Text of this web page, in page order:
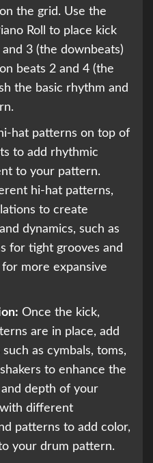
the grid. Use the
Roll to place kick
3 (the downbeats)
beats 2 and 4 (the
the basic rhythm and
hat patterns on top of
to add rhythmic
to your pattern.
hi-hat patterns,
to create
dynamics, such as
for tight grooves and
more expansive
Once the kick,
are in place, add
as cymbals, toms,
to enhance the
depth of your
different
patterns to add color,
your drum pattern.